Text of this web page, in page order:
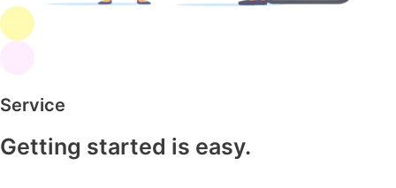
Service
Getting started is easy.